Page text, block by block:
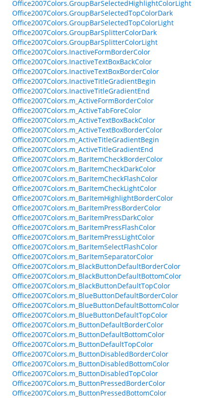
Office2007Colors.GroupBarSelectedHighlightColorLight
Office2007Colors.GroupBarSelectedTopColorDark
Office2007Colors.GroupBarSelectedTopColorLight
Office2007Colors.GroupBarSplitterColorDark
Office2007Colors.GroupBarSplitterColorLight
Office2007Colors.InactiveFormBorderColor
Office2007Colors.InactiveTextBoxBackColor
Office2007Colors.InactiveTextBoxBorderColor
Office2007Colors.InactiveTitleGradientBegin
Office2007Colors.InactiveTitleGradientEnd
Office2007Colors.m_ActiveFormBorderColor
Office2007Colors.m_ActiveTabForeColor
Office2007Colors.m_ActiveTextBoxBackColor
Office2007Colors.m_ActiveTextBoxBorderColor
Office2007Colors.m_ActiveTitleGradientBegin
Office2007Colors.m_ActiveTitleGradientEnd
Office2007Colors.m_BarItemCheckBorderColor
Office2007Colors.m_BarItemCheckDarkColor
Office2007Colors.m_BarItemCheckFlashColor
Office2007Colors.m_BarItemCheckLightColor
Office2007Colors.m_BarItemHighlightBorderColor
Office2007Colors.m_BarItemPressBorderColor
Office2007Colors.m_BarItemPressDarkColor
Office2007Colors.m_BarItemPressFlashColor
Office2007Colors.m_BarItemPressLightColor
Office2007Colors.m_BarItemSelectFlashColor
Office2007Colors.m_BarItemSeparatorColor
Office2007Colors.m_BlackButtonDefaultBorderColor
Office2007Colors.m_BlackButtonDefaultBottomColor
Office2007Colors.m_BlackButtonDefaultTopColor
Office2007Colors.m_BlueButtonDefaultBorderColor
Office2007Colors.m_BlueButtonDefaultBottomColor
Office2007Colors.m_BlueButtonDefaultTopColor
Office2007Colors.m_ButtonDefaultBorderColor
Office2007Colors.m_ButtonDefaultBottomColor
Office2007Colors.m_ButtonDefaultTopColor
Office2007Colors.m_ButtonDisabledBorderColor
Office2007Colors.m_ButtonDisabledBottomColor
Office2007Colors.m_ButtonDisabledTopColor
Office2007Colors.m_ButtonPressedBorderColor
Office2007Colors.m_ButtonPressedBottomColor